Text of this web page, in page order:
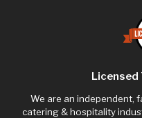
Licensed
We are an independent,
catering & hospitality